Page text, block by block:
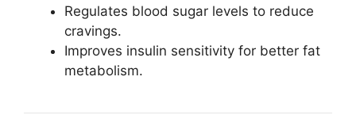
Regulates blood sugar levels to reduce
cravings.
Improves insulin sensitivity for better fat
metabolism.